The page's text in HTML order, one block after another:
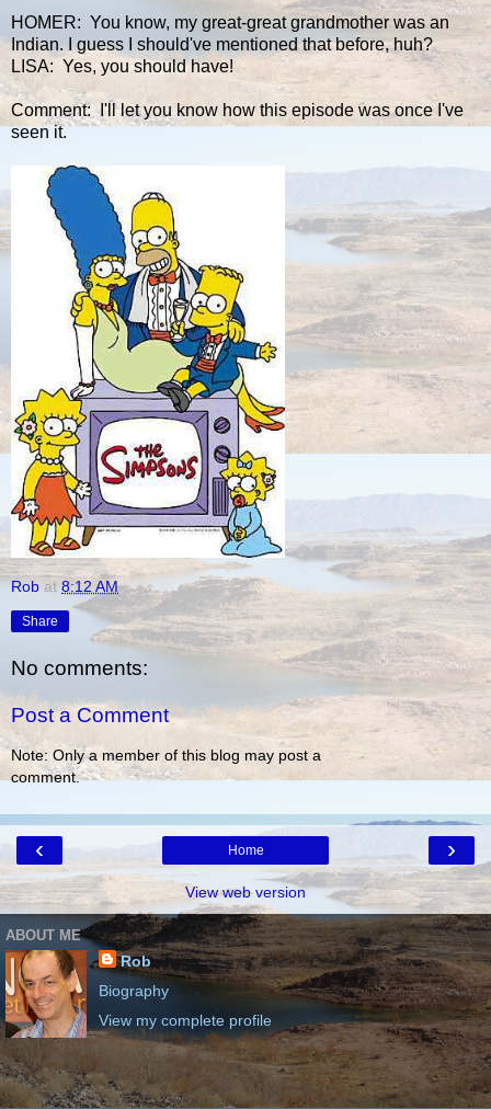
HOMER: You know, my great-great grandmother was an
Indian. I guess I should've mentioned that before, huh?
LISA: Yes, you should have!
Comment: I'll let you know how this episode was once I've
seen it.
Rob at 8:12 AM
Share
No comments:
Post a Comment
Note: Only a member of this blog may post a
comment.
‹ ›
Home
View web version
ABOUT ME
Rob
Biography
View my complete profile